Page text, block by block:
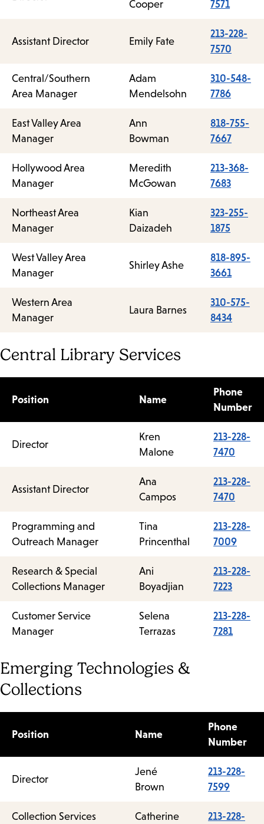
Cooper
7571
Assistant Director Emily Fate
213-228-
7570
Central/Southern
Area Manager
Adam
Mendelsohn
310-548-
7786
East Valley Area
Manager
Ann
Bowman
818-755-
7667
Hollywood Area
Manager
Meredith
McGowan
213-368-
7683
Northeast Area
Manager
Kian
Daizadeh
323-255-
1875
West Valley Area
Manager
Shirley Ashe
818-895-
3661
Western Area
Manager
Laura Barnes
310-575-
8434
Central Library Services
Position Name
Phone
Number
Director
Kren
Malone
213-228-
7470
Assistant Director
Ana
Campos
213-228-
7470
Programming and
Outreach Manager
Tina
Princenthal
213-228-
7009
Research & Special
Collections Manager
Ani
Boyadjian
213-228-
7223
Customer Service
Manager
Selena
Terrazas
213-228-
7281
Emerging Technologies &
Collections
Position Name
Phone
Number
Director
Jené
Brown
213-228-
7599
Collection Services Catherine 213-228-